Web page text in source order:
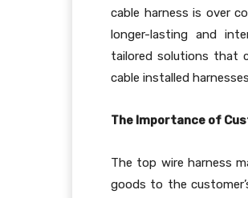
cable harness is over
longer-lasting and
tailored solutions that
cable installed
The Importance of
The top wire harness
goods to the